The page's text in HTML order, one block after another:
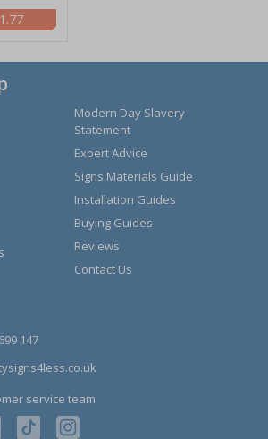
Modern Day Slavery
Statement
Expert Advice
Signs Materials Guide
Installation Guides
Buying Guides
Reviews
Contact Us
147
service team